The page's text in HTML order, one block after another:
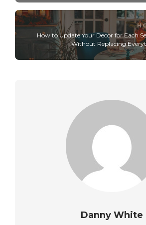
How to Update Your Decor for Each
Without Replacing
Danny White